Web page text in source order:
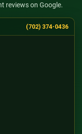
reviews on Google.
(702) 374-0436